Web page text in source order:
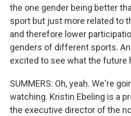
the one gender being better
sport but just more related to
and therefore lower
genders of different sports.
excited to see what the future
SUMMERS: Oh, yeah. We're
watching. Kristin Ebeling is a
the executive director of the